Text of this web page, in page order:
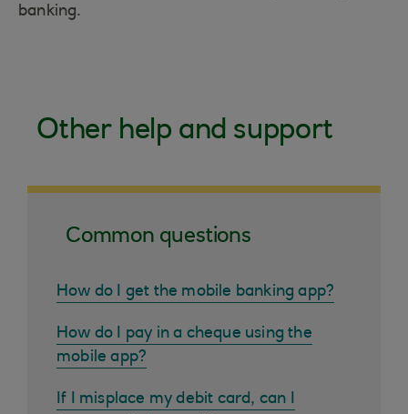
banking.
Other help and support
Common questions
How do I get the mobile banking app?
How do I pay in a cheque using the
mobile app?
If I misplace my debit card, can I